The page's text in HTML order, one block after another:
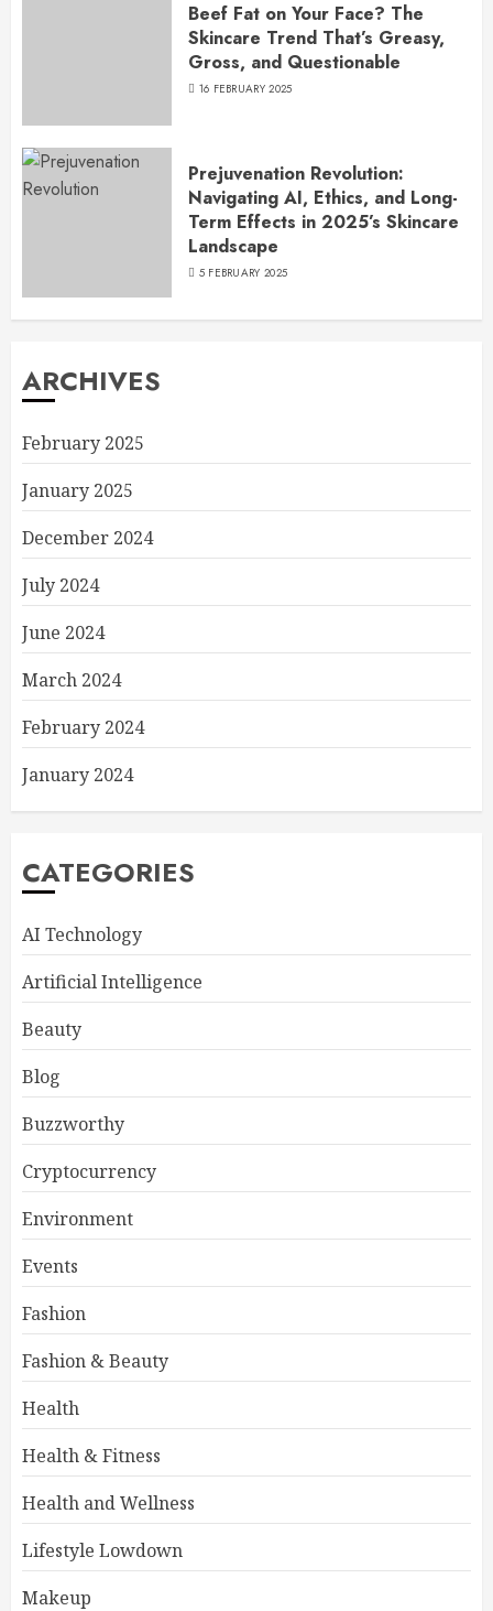
Beef Fat on Your Face? The
Skincare Trend That’s Greasy,
Gross, and Questionable
16 FEBRUARY 2025
Prejuvenation Revolution:
Navigating AI, Ethics, and Long-
Term Effects in 2025’s Skincare
Landscape
5 FEBRUARY 2025
ARCHIVES
February 2025
January 2025
December 2024
July 2024
June 2024
March 2024
February 2024
January 2024
CATEGORIES
AI Technology
Artificial Intelligence
Beauty
Blog
Buzzworthy
Cryptocurrency
Environment
Events
Fashion
Fashion & Beauty
Health
Health & Fitness
Health and Wellness
Lifestyle Lowdown
Makeup